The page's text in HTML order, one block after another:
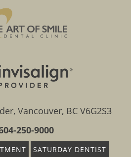
Vancouver, BC V6G2S3
250-9000
SATURDAY DENTIST